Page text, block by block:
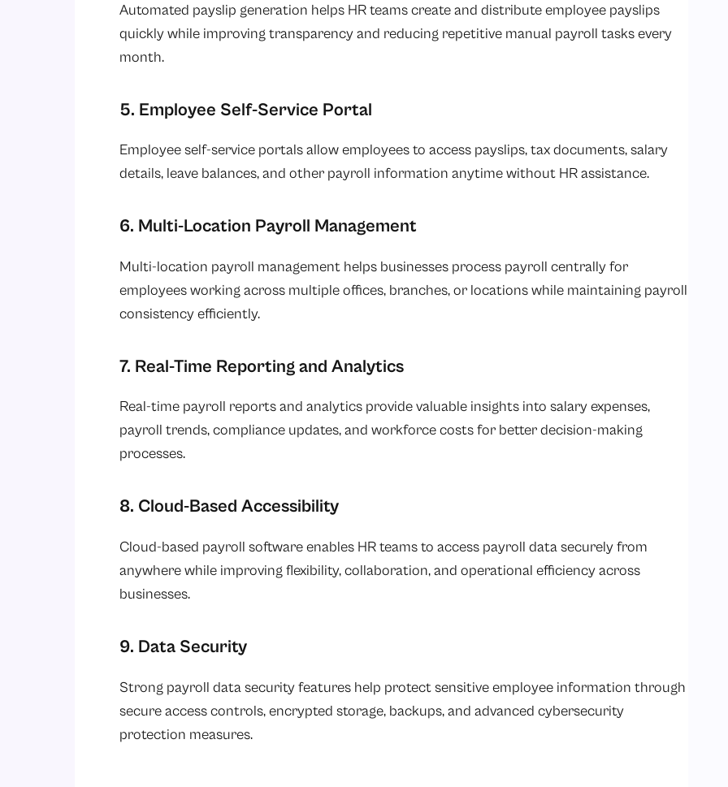
Automated payslip generation helps HR teams create and distribute employee payslips
quickly while improving transparency and reducing repetitive manual payroll tasks every
month.
5. Employee Self-Service Portal
Employee self-service portals allow employees to access payslips, tax documents, salary
details, leave balances, and other payroll information anytime without HR assistance.
6. Multi-Location Payroll Management
Multi-location payroll management helps businesses process payroll centrally for
employees working across multiple offices, branches, or locations while maintaining payroll
consistency efficiently.
7. Real-Time Reporting and Analytics
Real-time payroll reports and analytics provide valuable insights into salary expenses,
payroll trends, compliance updates, and workforce costs for better decision-making
processes.
8. Cloud-Based Accessibility
Cloud-based payroll software enables HR teams to access payroll data securely from
anywhere while improving flexibility, collaboration, and operational efficiency across
businesses.
9. Data Security
Strong payroll data security features help protect sensitive employee information through
secure access controls, encrypted storage, backups, and advanced cybersecurity
protection measures.